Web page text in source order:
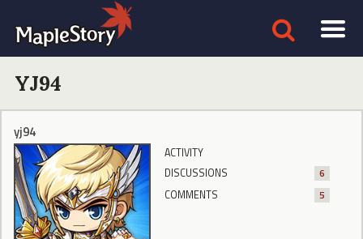
YJ94
yj94
ACTIVITY
DISCUSSIONS
6
COMMENTS
5